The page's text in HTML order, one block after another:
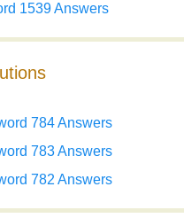
1539 Answers
784 Answers
783 Answers
782 Answers